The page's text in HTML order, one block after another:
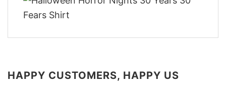
HAPPY CUSTOMERS, HAPPY US